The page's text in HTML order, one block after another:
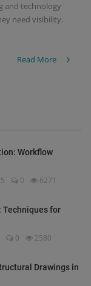
and technology
need visibility.
Read More
Workflow
0 6271
Techniques for
0 2580
Drawings in